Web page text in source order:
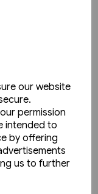
our website
permission
intended to
by offering
us to further